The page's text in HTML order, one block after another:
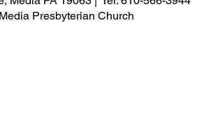
Presbyterian Church